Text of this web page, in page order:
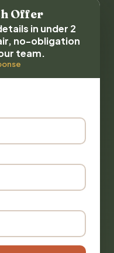
Offer
in under 2
no-obligation
team.